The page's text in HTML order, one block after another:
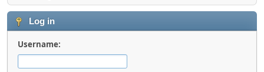
Log in
Username: